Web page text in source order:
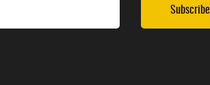
Subscribe